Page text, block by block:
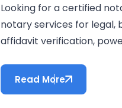
Looking for a certified
notary services for legal,
affidavit verification,
Read More